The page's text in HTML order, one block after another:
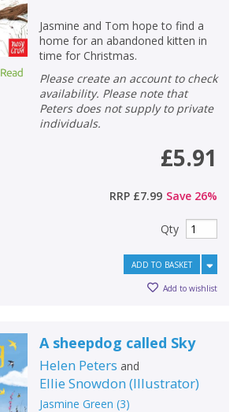
Jasmine and Tom hope to find a
home for an abandoned kitten in
time for Christmas.
Please create an account to check
availability. Please note that
Peters does not supply to private
individuals.
£5.91
RRP £7.99 Save 26%
Qty
ADD TO BASKET
Add to wishlist
A sheepdog called Sky
Helen Peters and
Ellie Snowdon (Illustrator)
Jasmine Green (3)